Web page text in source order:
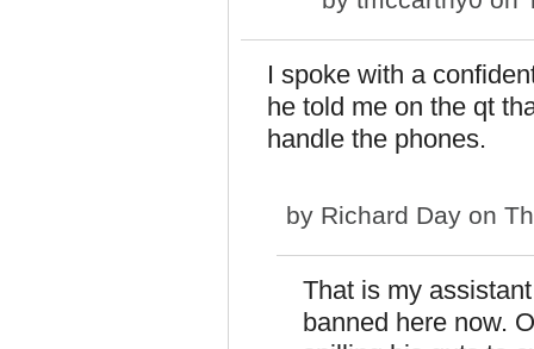
I spoke with a
he told me on the qt
handle the phones.
by Richard Day on
That is my
banned here now.